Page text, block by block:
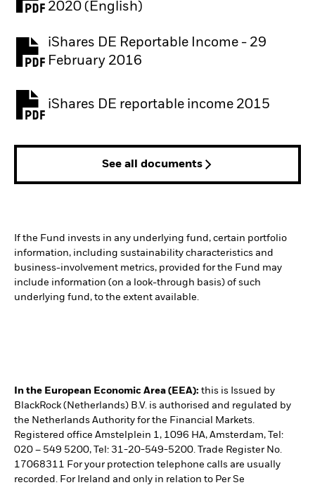
2020 (English)
iShares DE Reportable Income - 29
February 2016
iShares DE reportable income 2015
See all documents
If the Fund invests in any underlying fund, certain portfolio
information, including sustainability characteristics and
business-involvement metrics, provided for the Fund may
include information (on a look-through basis) of such
underlying fund, to the extent available.
In the European Economic Area (EEA): this is Issued by
BlackRock (Netherlands) B.V. is authorised and regulated by
the Netherlands Authority for the Financial Markets.
Registered office Amstelplein 1, 1096 HA, Amsterdam, Tel:
020 – 549 5200, Tel: 31-20-549-5200. Trade Register No.
17068311 For your protection telephone calls are usually
recorded. For Ireland and only in relation to Per Se